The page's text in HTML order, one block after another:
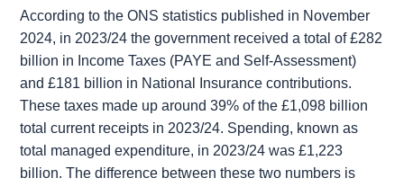
According to the ONS statistics published in November
2024, in 2023/24 the government received a total of£282
billion in Income Taxes (PAYE and Self-Assessment)
and£181 billion in National Insurancecontributions.
These taxes made up around 39% of the £1,098 billion
total current receipts in 2023/24. Spending, known as
total managed expenditure, in 2023/24 was £1,223
billion. The difference between these two numbers is